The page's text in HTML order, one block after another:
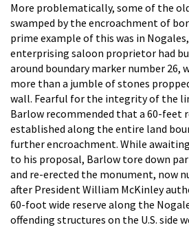
More problematically, some of the
swamped by the encroachment of
prime example of this was in
enterprising saloon proprietor had
around boundary marker number 26,
more than a jumble of stones
wall. Fearful for the integrity of the
Barlow recommended that a 60-feet
established along the entire land
further encroachment. While
to his proposal, Barlow tore down
and re-erected the monument, now
after President William McKinley
60-foot wide reserve along the
offending structures on the U.S. side